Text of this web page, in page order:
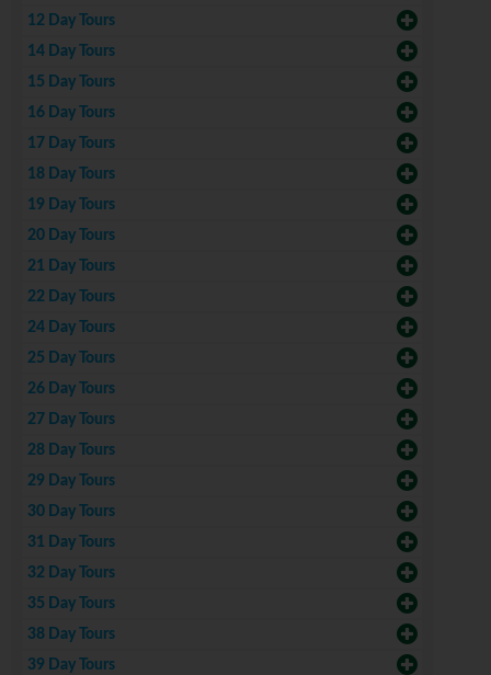
12 Day Tours
14 Day Tours
15 Day Tours
16 Day Tours
17 Day Tours
18 Day Tours
19 Day Tours
20 Day Tours
21 Day Tours
22 Day Tours
24 Day Tours
25 Day Tours
26 Day Tours
27 Day Tours
28 Day Tours
29 Day Tours
30 Day Tours
31 Day Tours
32 Day Tours
35 Day Tours
38 Day Tours
39 Day Tours